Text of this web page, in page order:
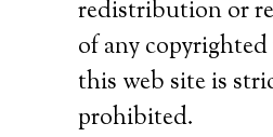
redistribution or
of any
this web site is
prohibited.